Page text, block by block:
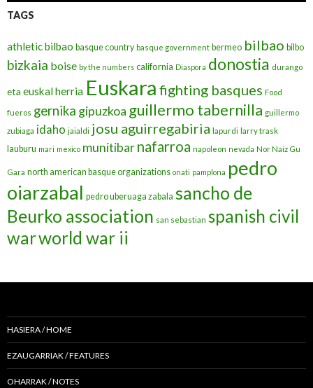
TAGS
athletic bilbao basque country basque government bermeo bilbao bilbo
bizkaia boise by the numbers california Diaspora donostia durango
eta euskal herria Euskara fighting basques Food
fueros gernika gipuzkoa guillermo tabernilla guillermo
zubiaga idaho jaialdi josu aguirregabiria lapurdi larry trask
lauburu mari mexico munitibarnafarroa napoleon nevada Nor Naiz Gu
Gara north american basque organizations onati pamplona pedro
oiarzabal pedro uberuaga zabala sancho de
Beurko association san sebastian spanish civil
warworld war ii
HASIERA / HOME
EZAUGARRIAK / FEATURES
OHARRAK / NOTES